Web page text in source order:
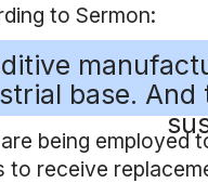
to Sermon:
base.
being
receive